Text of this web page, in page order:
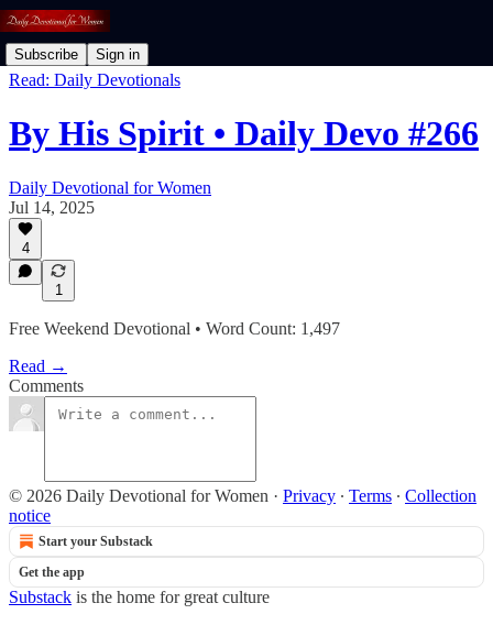
Subscribe Sign in
Read: Daily Devotionals
By His Spirit • Daily Devo #266
Daily Devotional for Women
Jul 14, 2025
4
1
Free Weekend Devotional • Word Count: 1,497
Read →
Comments
© 2026 Daily Devotional for Women · Privacy ∙ Terms ∙ Collection
notice
Start your Substack
Get the app
Substack is the home for great culture